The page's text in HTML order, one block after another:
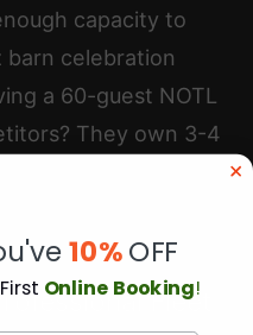
capacity to
barn celebration
a 60-guest NOTL
They own 3-4
to random
service quality.
Fleet
10%OFF
Online Booking!